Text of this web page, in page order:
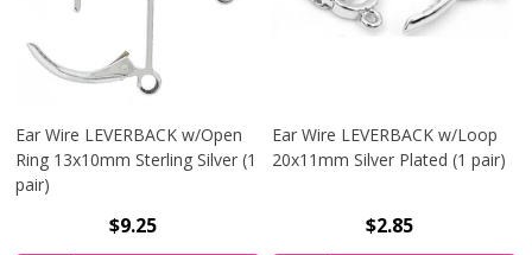
Ear Wire LEVERBACK w/Open
Ring 13x10mm Sterling Silver (1
pair)
$9.25
Ear Wire LEVERBACK w/Loop
20x11mm Silver Plated (1 pair)
$2.85